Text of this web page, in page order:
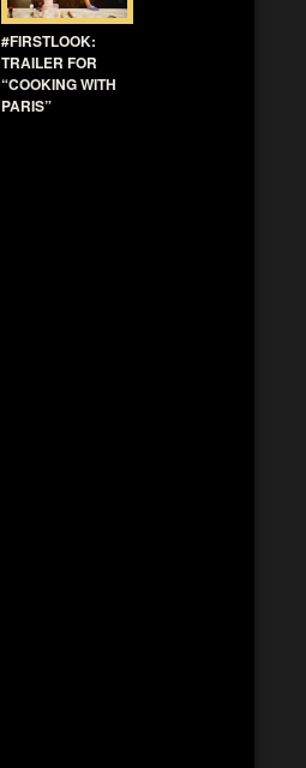
#FIRSTLOOK:
TRAILER FOR
“COOKING WITH
PARIS”